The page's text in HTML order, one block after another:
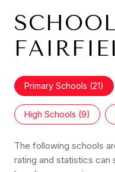
Primary Schools (21)
High Schools (9)
The following schools
rating and statistics can